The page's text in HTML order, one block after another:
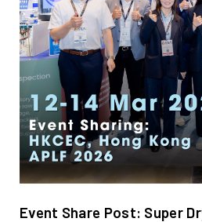
Event Share Post: Super